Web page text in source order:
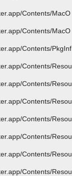
Contents/MacO
Contents/MacO
Contents/PkgInf
Contents/Resou
Contents/Resou
Contents/Resou
Contents/Resou
Contents/Resou
Contents/Resou
Contents/Resou